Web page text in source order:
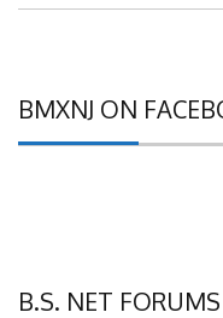
BMXNJ ON
B.S. NET FORUMS